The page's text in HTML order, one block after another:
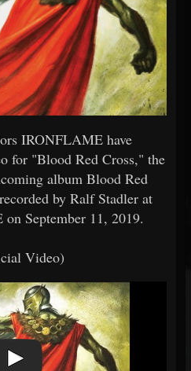
IRONFLAME have
for "Blood Red Cross," the
album Blood Red
by Ralf Stadler at
September 11, 2019.
Video)